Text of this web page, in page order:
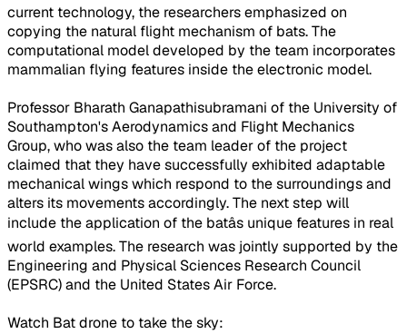
current technology, the researchers emphasized on
copying the natural flight mechanism of bats. The
computational model developed by the team incorporates
mammalian flying features inside the electronic model.
Professor Bharath Ganapathisubramani of the University of
Southampton's Aerodynamics and Flight Mechanics
Group, who was also the team leader of the project
claimed that they have successfully exhibited adaptable
mechanical wings which respond to the surroundings and
alters its movements accordingly. The next step will
include the application of the batâs unique features in real
world examples. The research was jointly supported by the
Engineering and Physical Sciences Research Council
(EPSRC) and the United States Air Force.
Watch Bat drone to take the sky: